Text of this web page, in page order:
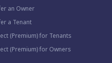
an Owner
a Tenant
(Premium) for Tenants
(Premium) for Owners